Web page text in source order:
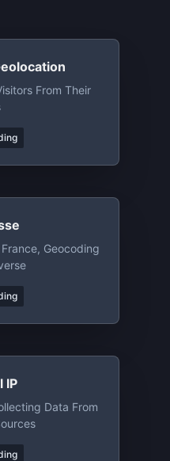
From Their
Geocoding
IP
Data From